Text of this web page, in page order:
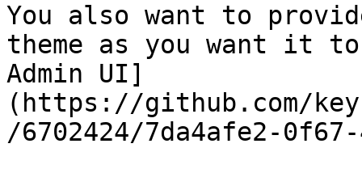
You also want to
theme as you want it
Admin UI]
(https://github.com/
/6702424/7da4afe2-